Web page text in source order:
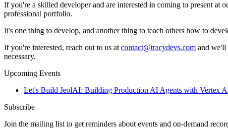
If you're a skilled developer and are interested in coming to present
professional portfolio.
It's one thing to develop, and another thing to teach others how to
If you're interested, reach out to us at contact@tracydevs.com and we'll
necessary.
Upcoming Events
Let's Build JeolAI: Building Production AI Agents with Vertex
Subscribe
Join the mailing list to get reminders about events and on-demand